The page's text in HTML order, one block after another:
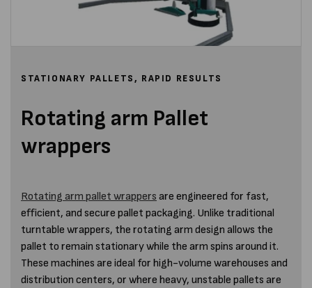
STATIONARY PALLETS, RAPID RESULTS
Rotating arm Pallet
wrappers
Rotating arm pallet wrappers are engineered for fast,
efficient, and secure pallet packaging. Unlike traditional
turntable wrappers, the rotating arm design allows the
pallet to remain stationary while the arm spins around it.
These machines are ideal for high-volume warehouses and
distribution centers, or where heavy, unstable pallets are